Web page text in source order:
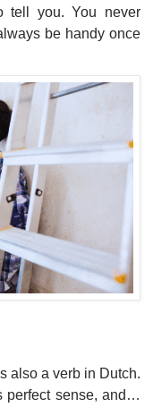
tell you. You never
be handy once
also a verb in Dutch.
perfect sense, and…